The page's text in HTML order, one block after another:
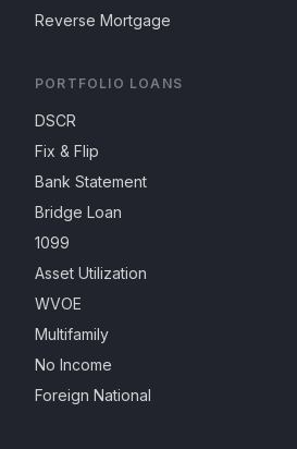
Reverse Mortgage
PORTFOLIO LOANS
DSCR
Fix & Flip
Bank Statement
Bridge Loan
1099
Asset Utilization
WVOE
Multifamily
No Income
Foreign National